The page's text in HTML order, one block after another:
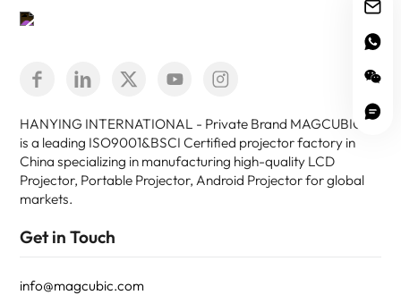
HANYING INTERNATIONAL - Private Brand MAGCUBIC -
is a leading ISO9001&BSCI Certified projector factory in
China specializing in manufacturing high-quality LCD
Projector, Portable Projector, Android Projector for global
markets.
Get in Touch
info@magcubic.com